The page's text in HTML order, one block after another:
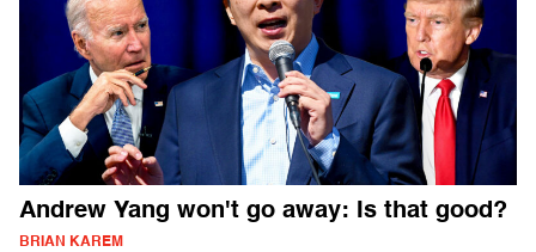
Andrew Yang won't go away: Is that good?
BRIAN KAREM